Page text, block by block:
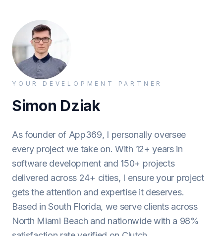
YOUR DEVELOPMENT PARTNER
Simon Dziak
As founder of App369, I personally oversee
every project we take on. With 12+ years in
software development and 150+ projects
delivered across 24+ cities, I ensure your project
gets the attention and expertise it deserves.
Based in South Florida, we serve clients across
North Miami Beach and nationwide with a 98%